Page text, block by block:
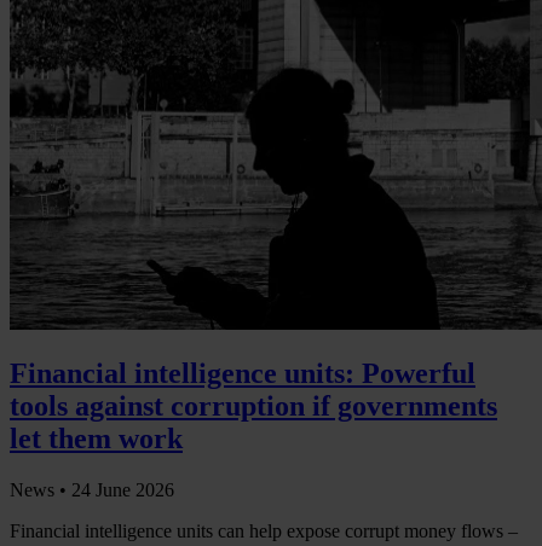
Financial intelligence units: Powerful
tools against corruption if governments
let them work
News • 24 June 2026
Financial intelligence units can help expose corrupt money flows –